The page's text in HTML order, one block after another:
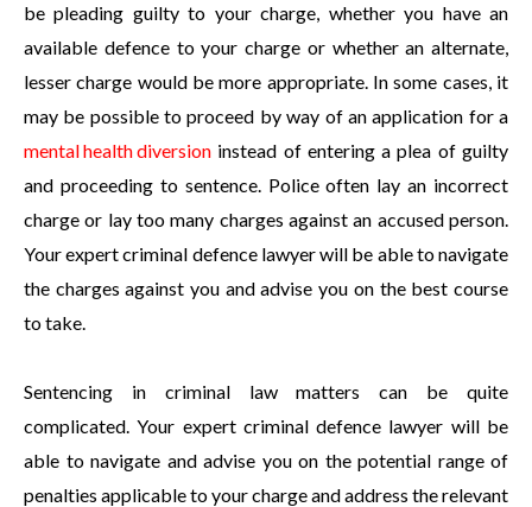
be pleading guilty to your charge, whether you have an
available defence to your charge or whether an alternate,
lesser charge would be more appropriate. In some cases, it
may be possible to proceed by way of an application for a
mental health diversion instead of entering a plea of guilty
and proceeding to sentence. Police often lay an incorrect
charge or lay too many charges against an accused person.
Your expert criminal defence lawyer will be able to navigate
the charges against you and advise you on the best course
to take.
Sentencing in criminal law matters can be quite
complicated. Your expert criminal defence lawyer will be
able to navigate and advise you on the potential range of
penalties applicable to your charge and address the relevant